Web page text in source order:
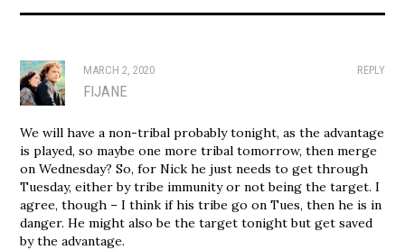
REPLY
MARCH 2, 2020
FIJANE
We will have a non-tribal probably tonight, as the advantage
is played, so maybe one more tribal tomorrow, then merge
on Wednesday? So, for Nick he just needs to get through
Tuesday, either by tribe immunity or not being the target. I
agree, though – I think if his tribe go on Tues, then he is in
danger. He might also be the target tonight but get saved
by the advantage.